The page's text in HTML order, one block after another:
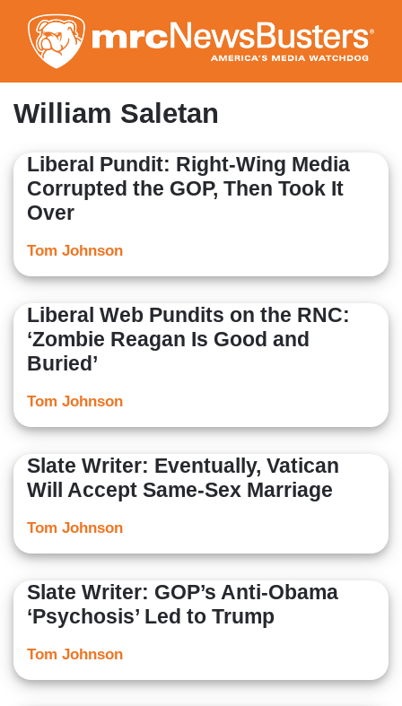
to
main
content
William Saletan
Liberal Pundit: Right-Wing Media
Corrupted the GOP, Then Took It
Over
Tom Johnson
Liberal Web Pundits on the RNC:
‘Zombie Reagan Is Good and
Buried’
Tom Johnson
Slate Writer: Eventually, Vatican
Will Accept Same-Sex Marriage
Tom Johnson
Slate Writer: GOP’s Anti-Obama
‘Psychosis’ Led to Trump
Tom Johnson